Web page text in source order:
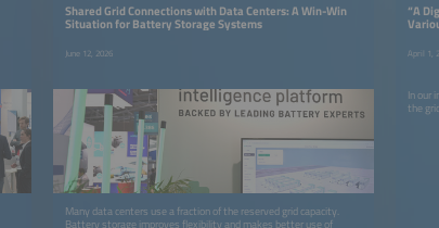
Shared Grid Connections with Data Centers: A Win-Win
Situation for Battery Storage Systems
June 12, 2026
Many data centers use a fraction of the reserved grid capacity.
Battery storage improves flexibility and makes better use of
“A
April 1,
In our
the